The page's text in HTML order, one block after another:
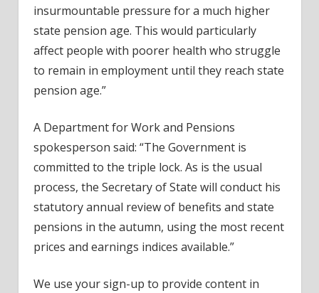
insurmountable pressure for a much higher
state pension age. This would particularly
affect people with poorer health who struggle
to remain in employment until they reach state
pension age.”
A Department for Work and Pensions
spokesperson said: “The Government is
committed to the triple lock. As is the usual
process, the Secretary of State will conduct his
statutory annual review of benefits and state
pensions in the autumn, using the most recent
prices and earnings indices available.”
We use your sign-up to provide content in